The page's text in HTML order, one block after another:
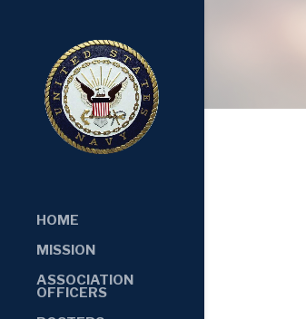
HOME
MISSION
ASSOCIATION
OFFICERS